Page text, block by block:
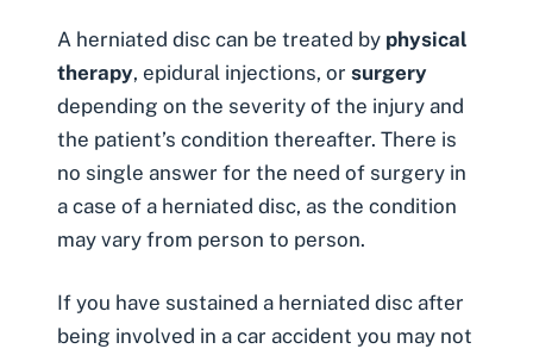
A herniated disc can be treated by physical
therapy, epidural injections, or surgery
depending on the severity of the injury and
the patient’s condition thereafter. There is
no single answer for the need of surgery in
a case of a herniated disc, as the condition
may vary from person to person.
If you have sustained a herniated disc after
being involved in a car accident you may not